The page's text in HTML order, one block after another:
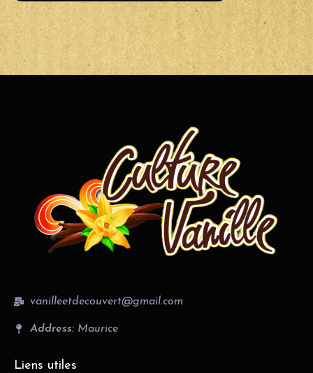
vanilleetdecouvert@gmail.com
Address:Maurice
Liens utiles